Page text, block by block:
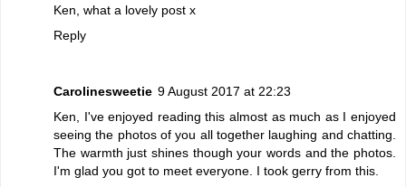
Ken, what a lovely post x
Reply
Carolinesweetie 9 August 2017 at 22:23
Ken, I've enjoyed reading this almost as much as I enjoyed
seeing the photos of you all together laughing and chatting.
The warmth just shines though your words and the photos.
I'm glad you got to meet everyone. I took gerry from this.